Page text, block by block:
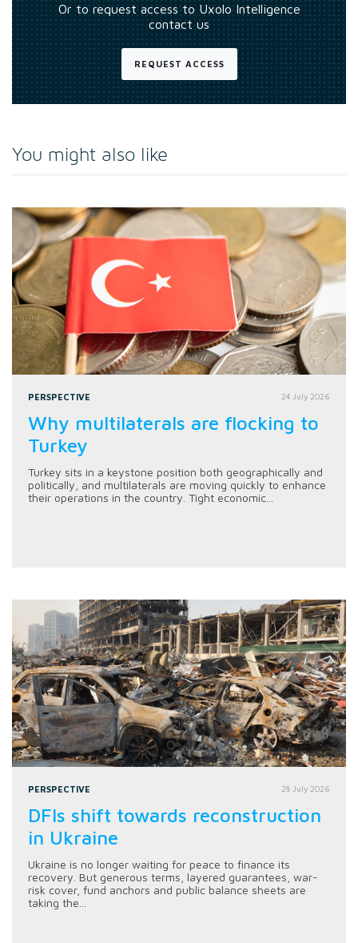
Or to request access to Uxolo Intelligence
contact us
REQUEST ACCESS
You might also like
PERSPECTIVE 24 July 2026
Why multilaterals are flocking to
Turkey
Turkey sits in a keystone position both geographically and
politically, and multilaterals are moving quickly to enhance
their operations in the country. Tight economic...
PERSPECTIVE 28 July 2026
DFIs shift towards reconstruction
in Ukraine
Ukraine is no longer waiting for peace to finance its
recovery. But generous terms, layered guarantees, war-
risk cover, fund anchors and public balance sheets are
taking the...